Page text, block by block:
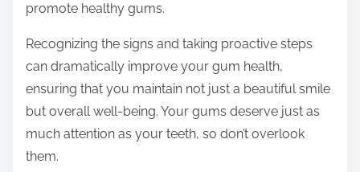
promote healthy gums.
Recognizing the signs and taking proactive steps
can dramatically improve your gum health,
ensuring that you maintain not just a beautiful smile
but overall well-being. Your gums deserve just as
much attention as your teeth, so don’t overlook
them.